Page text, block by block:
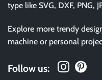
type like SVG, DXF, PNG,
Explore more trendy
machine or personal
Follow us: